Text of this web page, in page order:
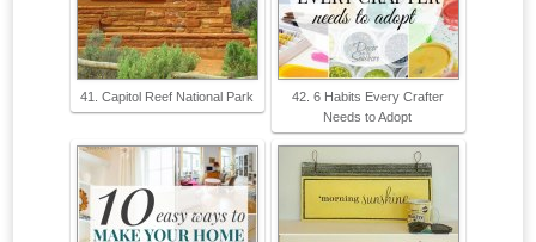
41. Capitol Reef National Park
42. 6 Habits Every Crafter
Needs to Adopt